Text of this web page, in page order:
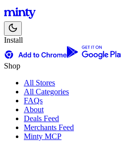
Install
Shop
All Stores
All Categories
FAQs
About
Deals Feed
Merchants Feed
Minty MCP